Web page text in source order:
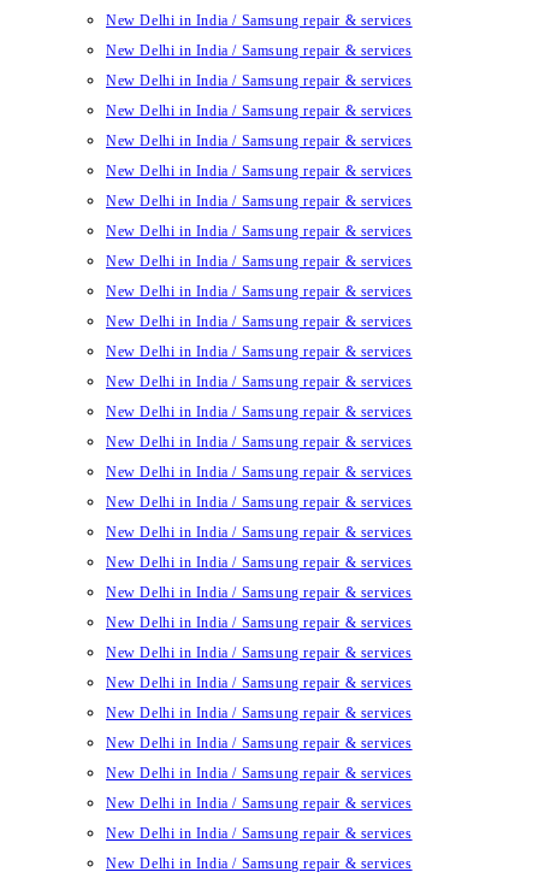
New Delhi in India / Samsung repair & services
New Delhi in India / Samsung repair & services
New Delhi in India / Samsung repair & services
New Delhi in India / Samsung repair & services
New Delhi in India / Samsung repair & services
New Delhi in India / Samsung repair & services
New Delhi in India / Samsung repair & services
New Delhi in India / Samsung repair & services
New Delhi in India / Samsung repair & services
New Delhi in India / Samsung repair & services
New Delhi in India / Samsung repair & services
New Delhi in India / Samsung repair & services
New Delhi in India / Samsung repair & services
New Delhi in India / Samsung repair & services
New Delhi in India / Samsung repair & services
New Delhi in India / Samsung repair & services
New Delhi in India / Samsung repair & services
New Delhi in India / Samsung repair & services
New Delhi in India / Samsung repair & services
New Delhi in India / Samsung repair & services
New Delhi in India / Samsung repair & services
New Delhi in India / Samsung repair & services
New Delhi in India / Samsung repair & services
New Delhi in India / Samsung repair & services
New Delhi in India / Samsung repair & services
New Delhi in India / Samsung repair & services
New Delhi in India / Samsung repair & services
New Delhi in India / Samsung repair & services
New Delhi in India / Samsung repair & services